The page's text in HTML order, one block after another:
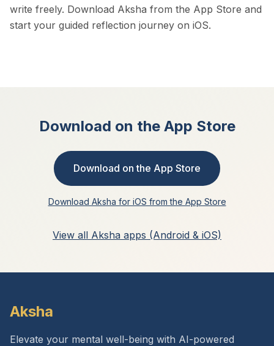
write freely. Download Aksha from the App Store and
start your guided reflection journey on iOS.
Download on the App Store
Download on the App Store
Download Aksha for iOS from the App Store
View all Aksha apps (Android & iOS)
Aksha
Elevate your mental well-being with AI-powered